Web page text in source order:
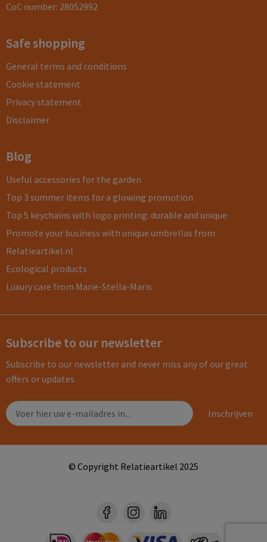
CoC number: 28052992
Safe shopping
General terms and conditions
Cookie statement
Privacy statement
Disclaimer
Blog
Useful accessories for the garden
Top 3 summer items for a glowing promotion
Top 5 keychains with logo printing: durable and unique
Promote your business with unique umbrellas from
Relatieartikel.nl
Ecological products
Luxury care from Marie-Stella-Maris
Subscribe to our newsletter
Subscribe to our newsletter and never miss any of our great
offers or updates.
© Copyright Relatieartikel 2025